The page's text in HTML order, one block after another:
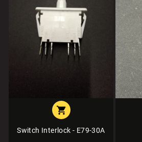

Switch Interlock - E79-30A